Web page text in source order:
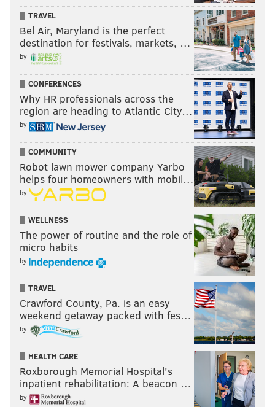
TRAVEL
Bel Air, Maryland is the perfect
destination for festivals, markets, …
by
CONFERENCES
Why HR professionals across the
region are heading to Atlantic City…
by
COMMUNITY
Robot lawn mower company Yarbo
helps four homeowners with mobil…
by
WELLNESS
The power of routine and the role of
micro habits
by
TRAVEL
Crawford County, Pa. is an easy
weekend getaway packed with fes…
by
HEALTH CARE
Roxborough Memorial Hospital's
inpatient rehabilitation: A beacon …
by